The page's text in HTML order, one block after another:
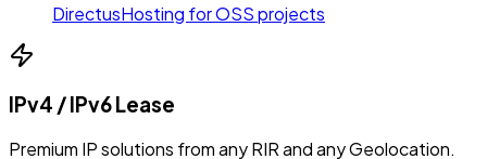
DirectusHosting for OSS projects
IPv4 / IPv6 Lease
Premium IP solutions from any RIR and any Geolocation.